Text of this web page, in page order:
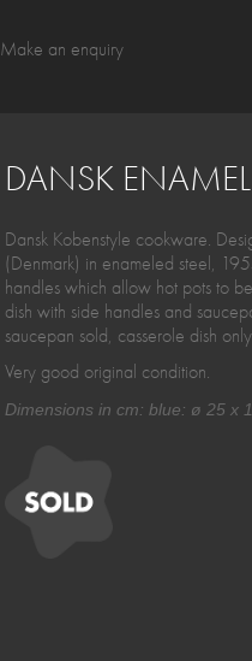
Make an enquiry
DANSK ENAMEL
Dansk Kobenstyle cookware.
(Denmark) in enameled steel,
handles which allow hot pots to
dish with side handles and
saucepan sold, casserole dish
Very good original condition.
Dimensions in cm: blue: ø 25 x